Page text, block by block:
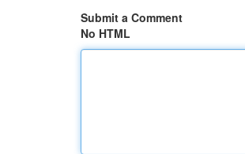
Submit a Comment
No HTML